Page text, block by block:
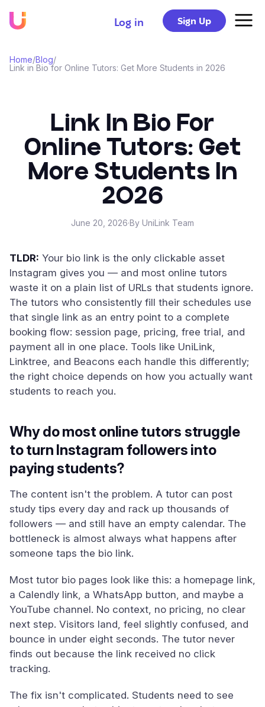
Log in Sign Up
Home/Blog/
Link in Bio for Online Tutors: Get More Students in 2026
Link In Bio For
Online Tutors: Get
More Students In
2026
June 20, 2026·By UniLink Team
TLDR: Your bio link is the only clickable asset
Instagram gives you — and most online tutors
waste it on a plain list of URLs that students ignore.
The tutors who consistently fill their schedules use
that single link as an entry point to a complete
booking flow: session page, pricing, free trial, and
payment all in one place. Tools like UniLink,
Linktree, and Beacons each handle this differently;
the right choice depends on how you actually want
students to reach you.
Why do most online tutors struggle
to turn Instagram followers into
paying students?
The content isn't the problem. A tutor can post
study tips every day and rack up thousands of
followers — and still have an empty calendar. The
bottleneck is almost always what happens after
someone taps the bio link.
Most tutor bio pages look like this: a homepage link,
a Calendly link, a WhatsApp button, and maybe a
YouTube channel. No context, no pricing, no clear
next step. Visitors land, feel slightly confused, and
bounce in under eight seconds. The tutor never
finds out because the link received no click
tracking.
The fix isn't complicated. Students need to see